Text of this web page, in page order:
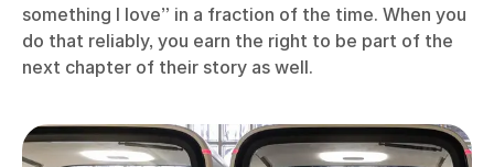
something I love” in a fraction of the time. When you
do that reliably, you earn the right to be part of the
next chapter of their story as well.